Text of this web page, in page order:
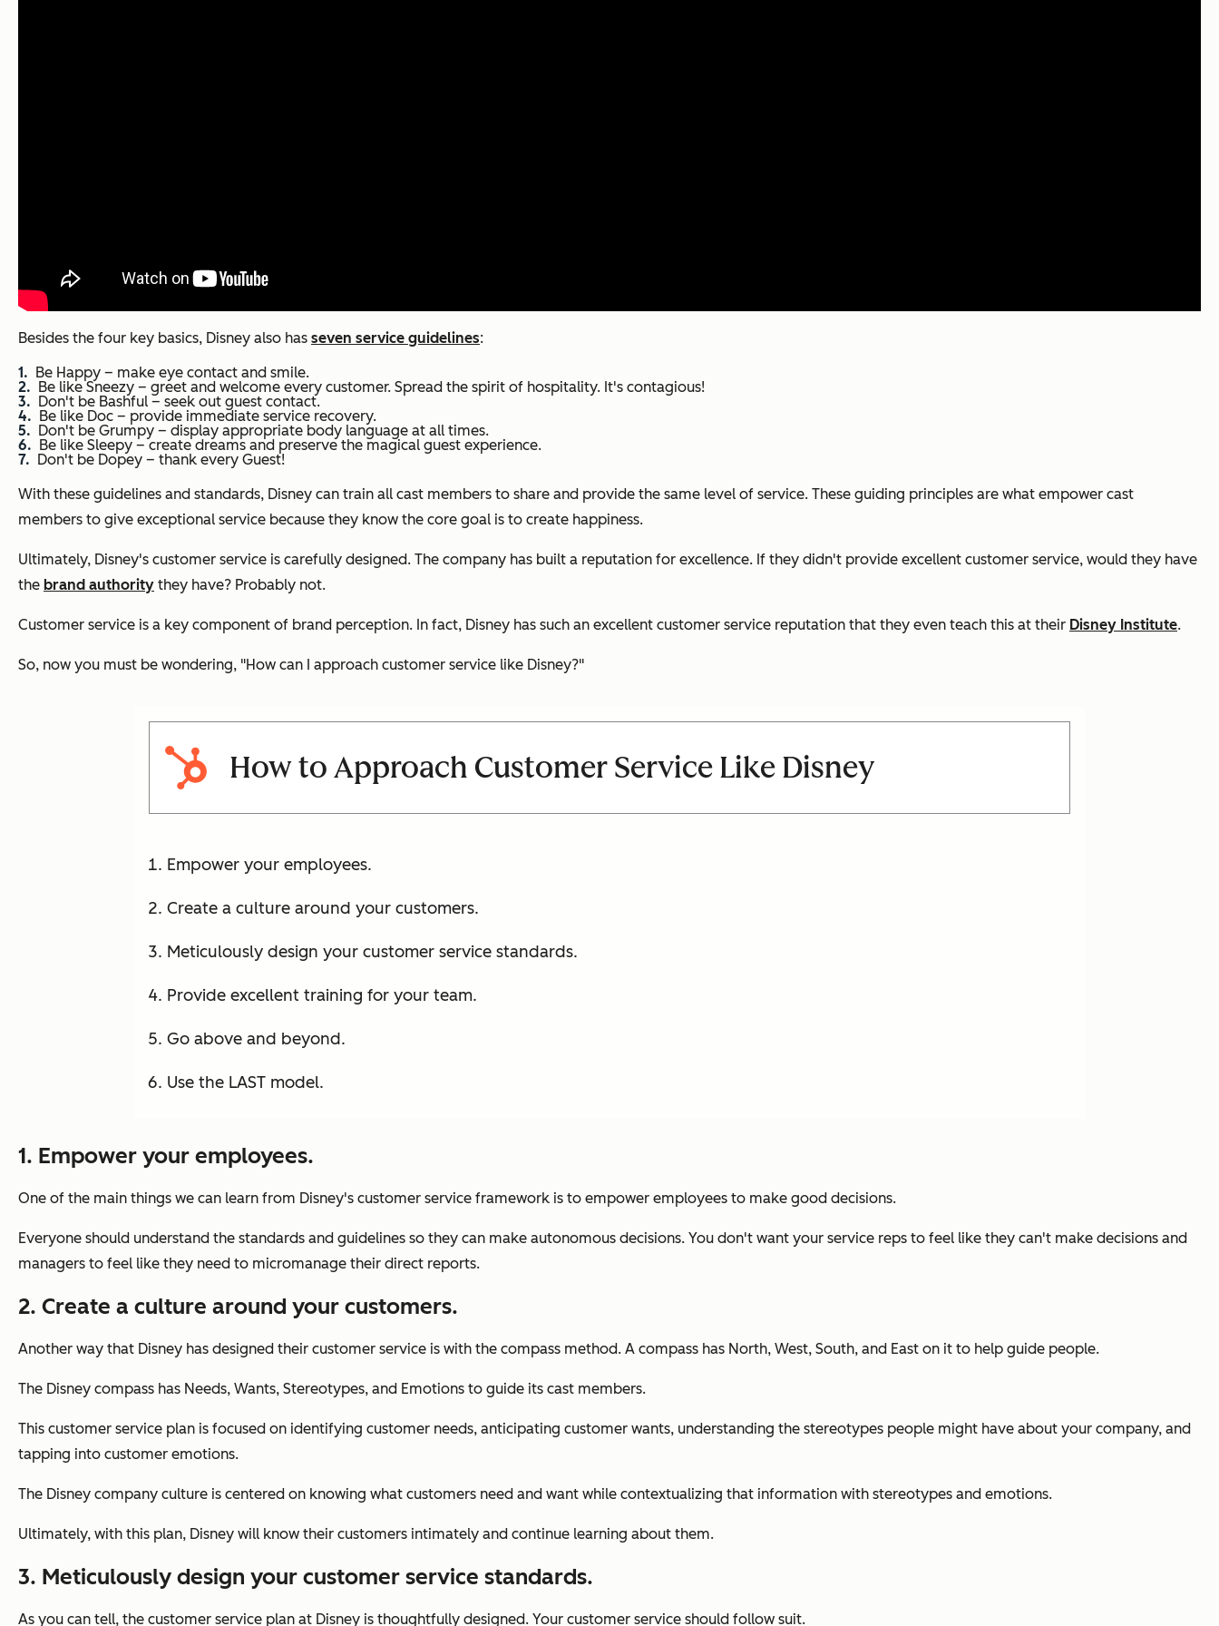
Besides the four key basics, Disney also has seven service guidelines:
Be Happy – make eye contact and smile.
Be like Sneezy – greet and welcome every customer. Spread the spirit of hospitality. It's contagious!
Don't be Bashful – seek out guest contact.
Be like Doc – provide immediate service recovery.
Don't be Grumpy – display appropriate body language at all times.
Be like Sleepy – create dreams and preserve the magical guest experience.
Don't be Dopey – thank every Guest!
With these guidelines and standards, Disney can train all cast members to share and provide the same level of service. These guiding principles are what empower cast
members to give exceptional service because they know the core goal is to create happiness.
Ultimately, Disney's customer service is carefully designed. The company has built a reputation for excellence. If they didn't provide excellent customer service, would they have
the brand authority they have? Probably not.
Customer service is a key component of brand perception. In fact, Disney has such an excellent customer service reputation that they even teach this at their Disney Institute.
So, now you must be wondering, "How can I approach customer service like Disney?"
How to Approach Customer Service Like Disney
Empower your employees.
Create a culture around your customers.
Meticulously design your customer service standards.
Provide excellent training for your team.
Go above and beyond.
Use the LAST model.
1. Empower your employees.
One of the main things we can learn from Disney's customer service framework is to empower employees to make good decisions.
Everyone should understand the standards and guidelines so they can make autonomous decisions. You don't want your service reps to feel like they can't make decisions and
managers to feel like they need to micromanage their direct reports.
2. Create a culture around your customers.
Another way that Disney has designed their customer service is with the compass method. A compass has North, West, South, and East on it to help guide people.
The Disney compass has Needs, Wants, Stereotypes, and Emotions to guide its cast members.
This customer service plan is focused on identifying customer needs, anticipating customer wants, understanding the stereotypes people might have about your company, and
tapping into customer emotions.
The Disney company culture is centered on knowing what customers need and want while contextualizing that information with stereotypes and emotions.
Ultimately, with this plan, Disney will know their customers intimately and continue learning about them.
3. Meticulously design your customer service standards.
As you can tell, the customer service plan at Disney is thoughtfully designed. Your customer service should follow suit.